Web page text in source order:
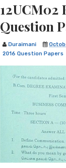
12UCM02
Question
Duraimani
2016 Question Papers